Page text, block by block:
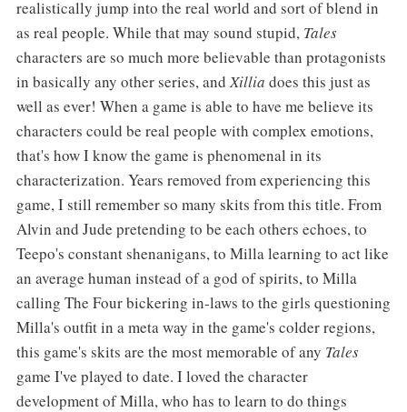
realistically jump into the real world and sort of blend in
as real people. While that may sound stupid, Tales
characters are so much more believable than protagonists
in basically any other series, andXillia does this just as
well as ever! When a game is able to have me believe its
characters could be real people with complex emotions,
that's how I know the game is phenomenal in its
characterization. Years removed from experiencing this
game, I still remember so many skits from this title. From
Alvin and Jude pretending to be each others echoes, to
Teepo's constant shenanigans, to Milla learning to act like
an average human instead of a god of spirits, to Milla
calling The Four bickering in-laws to the girls questioning
Milla's outfit in a meta way in the game's colder regions,
this game's skits are the most memorable of any Tales
game I've played to date. I loved the character
development of Milla, who has to learn to do things